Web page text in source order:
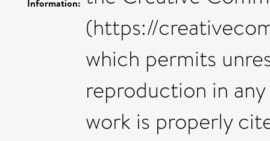
Information:
(https://
which permits
reproduction in
work is properly